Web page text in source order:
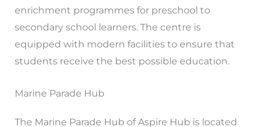
enrichment programmes for preschool to
secondary school learners. The centre is
equipped with modern facilities to ensure that
students receive the best possible education.
Marine Parade Hub
The Marine Parade Hub of Aspire Hub is located